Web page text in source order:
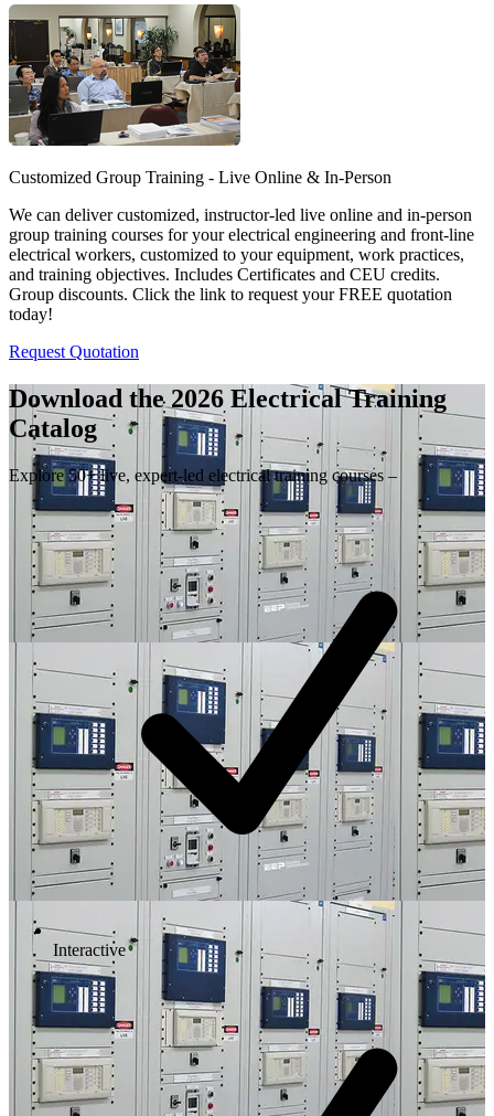
Customized Group Training - Live Online & In-Person
We can deliver customized, instructor-led live online and in-person
group training courses for your electrical engineering and front-line
electrical workers, customized to your equipment, work practices,
and training objectives. Includes Certificates and CEU credits.
Group discounts. Click the link to request your FREE quotation
today!
Request Quotation
Download the 2026 Electrical Training
Catalog
Explore 50+ live, expert-led electrical training courses –
Interactive